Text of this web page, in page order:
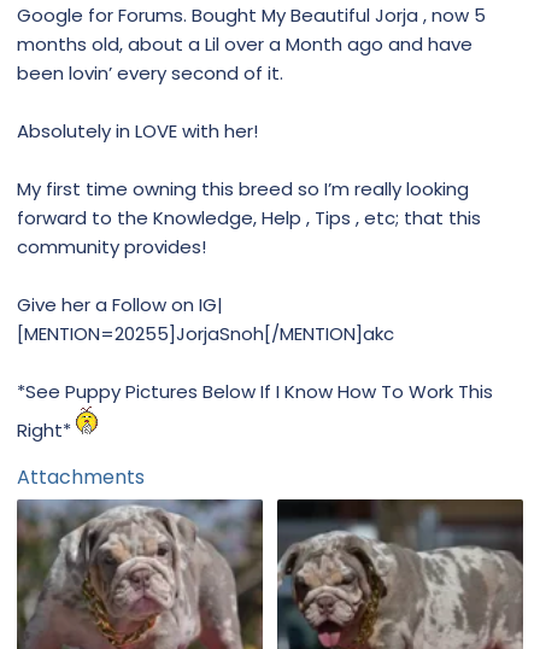
Google for Forums. Bought My Beautiful Jorja , now 5
months old, about a Lil over a Month ago and have
been lovin’ every second of it.
Absolutely in LOVE with her!
My first time owning this breed so I’m really looking
forward to the Knowledge, Help , Tips , etc; that this
community provides!
Give her a Follow on IG|
[MENTION=20255]JorjaSnoh[/MENTION]akc
*See Puppy Pictures Below If I Know How To Work This
Right*
Attachments